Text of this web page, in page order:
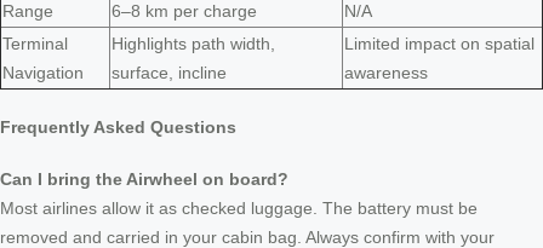
Range 6–8 km per charge
N/A
Terminal
Navigation
Highlights path width,
surface, incline
Limited impact on spatial
awareness
Frequently Asked Questions
Can I bring the Airwheel on board?
Most airlines allow it as checked luggage. The battery must be
removed and carried in your cabin bag. Always confirm with your